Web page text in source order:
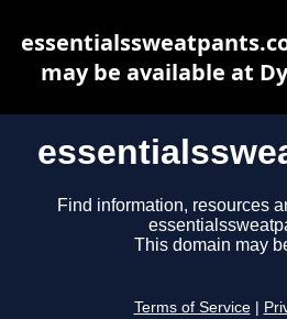
Find information, resources
This domain may
Terms of Service
may be available at